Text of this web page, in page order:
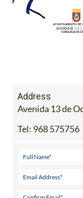
Address
Avenida 13 de
Tel: 968 575756